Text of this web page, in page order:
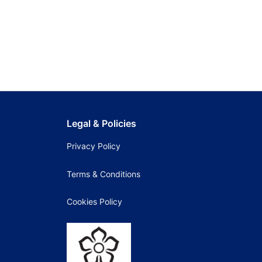
Legal & Policies
Privacy Policy
Terms & Conditions
Cookies Policy